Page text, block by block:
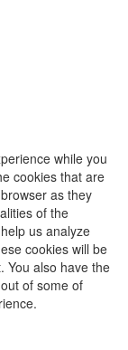
while you
cookies that are
as they
of the
us analyze
cookies will be
You also have the
of some of